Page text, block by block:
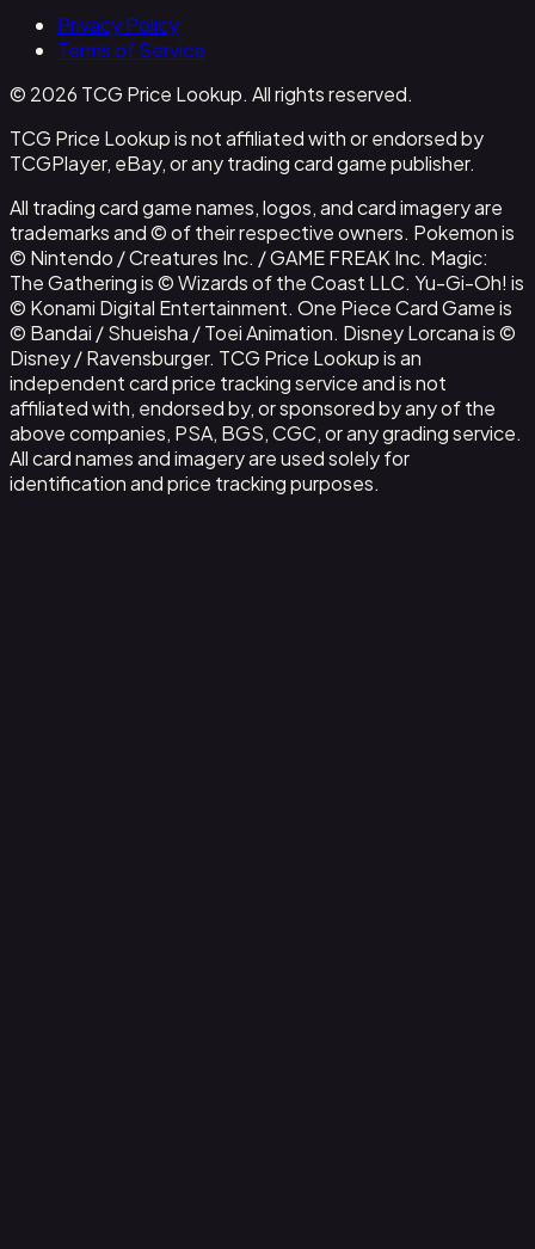
Privacy Policy
Terms of Service
© 2026 TCG Price Lookup. All rights reserved.
TCG Price Lookup is not affiliated with or endorsed by
TCGPlayer, eBay, or any trading card game publisher.
All trading card game names, logos, and card imagery are
trademarks and © of their respective owners. Pokemon is
© Nintendo / Creatures Inc. / GAME FREAK Inc. Magic:
The Gathering is © Wizards of the Coast LLC. Yu-Gi-Oh! is
© Konami Digital Entertainment. One Piece Card Game is
© Bandai / Shueisha / Toei Animation. Disney Lorcana is ©
Disney / Ravensburger. TCG Price Lookup is an
independent card price tracking service and is not
affiliated with, endorsed by, or sponsored by any of the
above companies, PSA, BGS, CGC, or any grading service.
All card names and imagery are used solely for
identification and price tracking purposes.